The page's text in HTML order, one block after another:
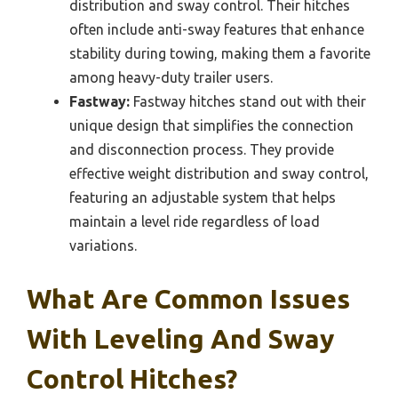
distribution and sway control. Their hitches
often include anti-sway features that enhance
stability during towing, making them a favorite
among heavy-duty trailer users.
Fastway: Fastway hitches stand out with their
unique design that simplifies the connection
and disconnection process. They provide
effective weight distribution and sway control,
featuring an adjustable system that helps
maintain a level ride regardless of load
variations.
What Are Common Issues
With Leveling And Sway
Control Hitches?